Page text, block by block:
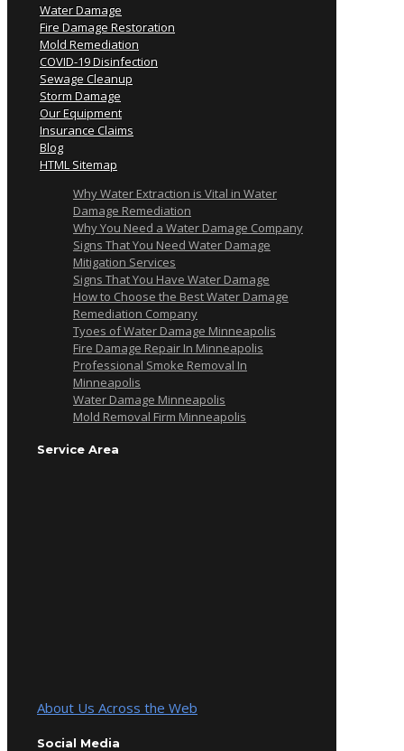
Water Damage
Fire Damage Restoration
Mold Remediation
COVID-19 Disinfection
Sewage Cleanup
Storm Damage
Our Equipment
Insurance Claims
Blog
HTML Sitemap
Why Water Extraction is Vital in Water
Damage Remediation
Why You Need a Water Damage Company
Signs That You Need Water Damage
Mitigation Services
Signs That You Have Water Damage
How to Choose the Best Water Damage
Remediation Company
Tyoes of Water Damage Minneapolis
Fire Damage Repair In Minneapolis
Professional Smoke Removal In
Minneapolis
Water Damage Minneapolis
Mold Removal Firm Minneapolis
Service Area
About Us Across the Web
Social Media